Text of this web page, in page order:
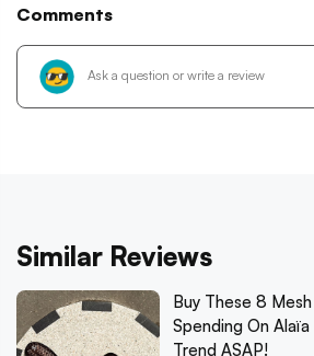
Comments
Similar Reviews
Buy These 8
Spending On
Trend ASAP!